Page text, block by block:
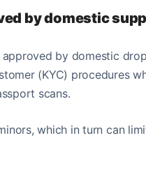
by domestic
by domestic
(KYC) procedures
scans.
which in turn can